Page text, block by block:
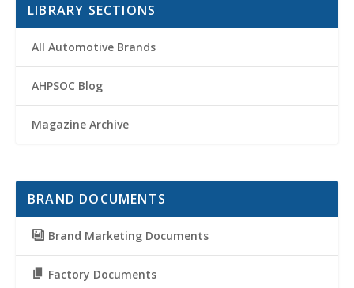
LIBRARY SECTIONS
All Automotive Brands
AHPSOC Blog
Magazine Archive
BRAND DOCUMENTS
Brand Marketing Documents
Factory Documents